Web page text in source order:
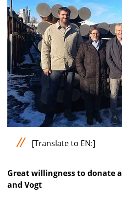
[Translate to EN:]
Great willingness to donate
and Vogt